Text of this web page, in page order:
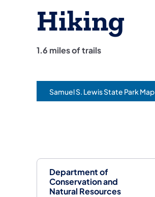
Department of
Conservation and
Natural Resources
Hiking
1.6 miles of trails
Samuel S. Lewis State Park Map
(opens in a new tab)